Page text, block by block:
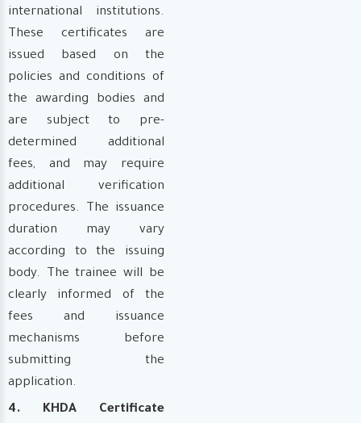
international institutions.
These certificates are
issued based on the
policies and conditions of
the awarding bodies and
are subject to pre-
determined additional
fees, and may require
additional verification
procedures. The issuance
duration may vary
according to the issuing
body. The trainee will be
clearly informed of the
fees and issuance
mechanisms before
submitting the
application.
4. KHDA Certificate